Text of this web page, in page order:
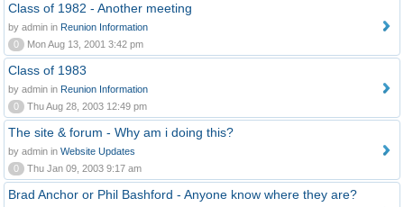
Class of 1982 - Another meeting
by admin in Reunion Information
0
Mon Aug 13, 2001 3:42 pm
Class of 1983
by admin in Reunion Information
0
Thu Aug 28, 2003 12:49 pm
The site & forum - Why am i doing this?
by admin in Website Updates
0
Thu Jan 09, 2003 9:17 am
Brad Anchor or Phil Bashford - Anyone know where they are?